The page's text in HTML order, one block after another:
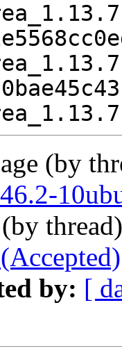
(by
(by
by: [